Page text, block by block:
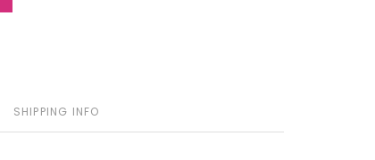
SHIPPING INFO